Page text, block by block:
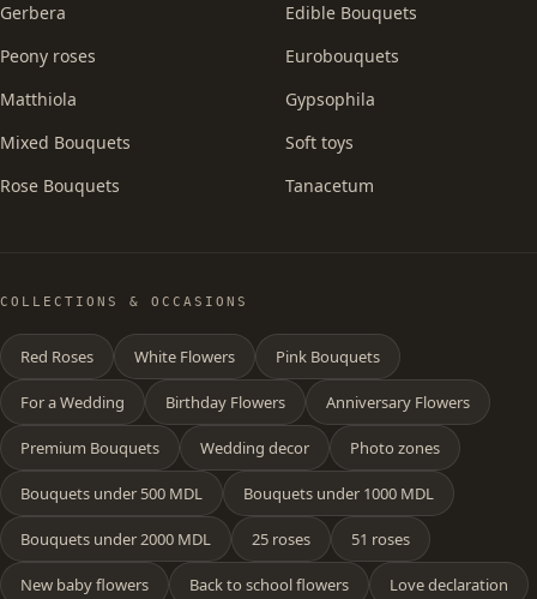
Gerbera
Peony roses
Matthiola
Mixed Bouquets
Rose Bouquets
Edible Bouquets
Eurobouquets
Gypsophila
Soft toys
Tanacetum
COLLECTIONS & OCCASIONS
Red Roses White Flowers Pink Bouquets
For a Wedding Birthday Flowers Anniversary Flowers
Premium Bouquets Wedding decor Photo zones
Bouquets under 500 MDL Bouquets under 1000 MDL
Bouquets under 2000 MDL 25 roses 51 roses
New baby flowers Back to school flowers Love declaration